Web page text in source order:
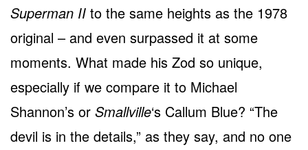
Superman II to the same heights as the 1978
original – and even surpassed it at some
moments. What made his Zod so unique,
especially if we compare it to Michael
Shannon’s or Smallville‘s Callum Blue? “The
devil is in the details,” as they say, and no one